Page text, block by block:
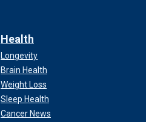
Health
Longevity
Brain Health
Weight Loss
Sleep Health
Cancer News